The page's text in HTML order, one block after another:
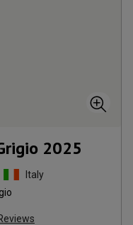
2025
Italy